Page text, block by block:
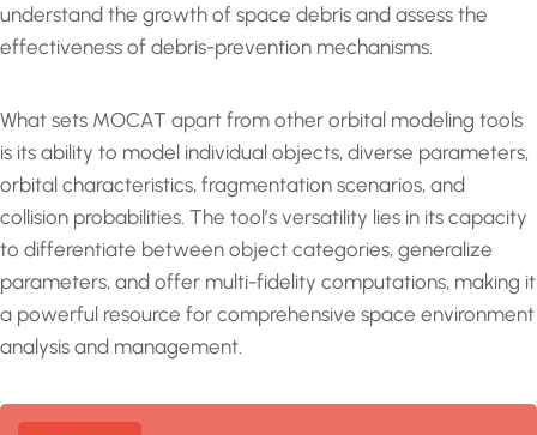
understand the growth of space debris and assess the
effectiveness of debris-prevention mechanisms.
What sets MOCAT apart from other orbital modeling tools
is its ability to model individual objects, diverse parameters,
orbital characteristics, fragmentation scenarios, and
collision probabilities. The tool’s versatility lies in its capacity
to differentiate between object categories, generalize
parameters, and offer multi-fidelity computations, making it
a powerful resource for comprehensive space environment
analysis and management.